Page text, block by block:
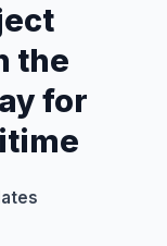
the
for